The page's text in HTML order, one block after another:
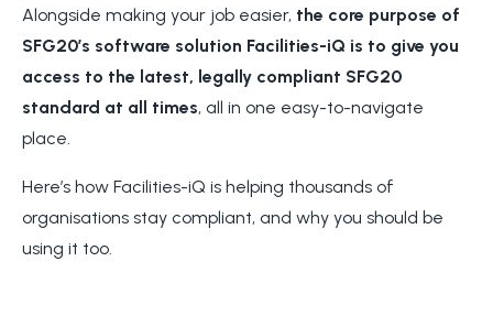
Alongside making your job easier, the core purpose of
SFG20’s software solution Facilities-iQ is to give you
access to the latest, legally compliant SFG20
standard at all times, all in one easy-to-navigate
place.
Here’s how Facilities-iQ is helping thousands of
organisations stay compliant, and why you should be
using it too.